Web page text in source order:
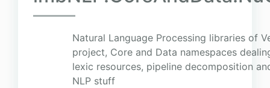
Natural Language Processing libraries of
project, Core and Data namespaces
lexic resources, pipeline decomposition
NLP stuff